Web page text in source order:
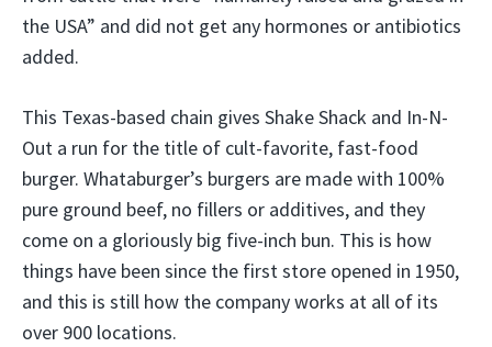
the USA” and did not get any hormones or antibiotics
added.
This Texas-based chain gives Shake Shack and In-N-
Out a run for the title of cult-favorite, fast-food
burger. Whataburger’s burgers are made with 100%
pure ground beef, no fillers or additives, and they
come on a gloriously big five-inch bun. This is how
things have been since the first store opened in 1950,
and this is still how the company works at all of its
over 900 locations.